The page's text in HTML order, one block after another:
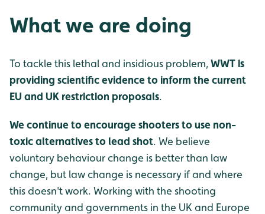
What we are doing
To tackle this lethal and insidious problem,WWT is
providing scientific evidence to inform the current
EU and UK restriction proposals.
We continue to encourage shooters to use non-
toxic alternatives to lead shot. We believe
voluntary behaviour change is better than law
change, but law change is necessary if and where
this doesn't work. Working with the shooting
community and governments in the UK and Europe